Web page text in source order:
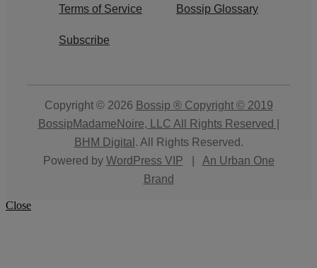
Terms of Service Bossip Glossary
Subscribe
Copyright © 2026 Bossip ® Copyright © 2019
BossipMadameNoire, LLC All Rights Reserved |
BHM Digital . All Rights Reserved.
Powered by WordPress VIP
An Urban One
Brand
Close